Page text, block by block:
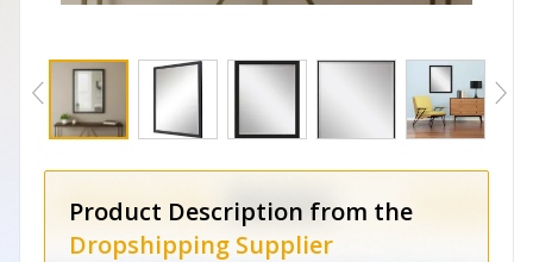
Product Description from the
Dropshipping Supplier